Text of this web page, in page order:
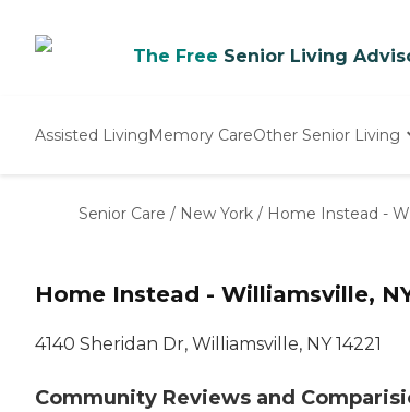
The Free Senior Living
Assisted LivingMemory CareOther Senior Living
Nursing Homes
Senior Care / New York / Home Instead -
Home Instead - Williamsville,
4140 Sheridan Dr, Williamsville, NY 14221
Community Reviews and